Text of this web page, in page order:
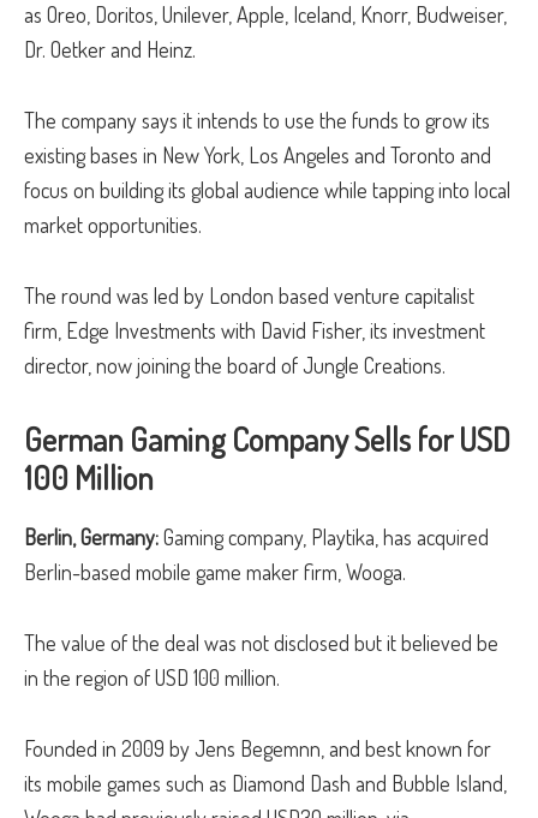
as Oreo, Doritos, Unilever, Apple, Iceland, Knorr, Budweiser,
Dr. Oetker and Heinz.
The company says it intends to use the funds to grow its
existing bases in New York, Los Angeles and Toronto and
focus on building its global audience while tapping into local
market opportunities.
The round was led by London based venture capitalist
firm, Edge Investments with David Fisher, its investment
director, now joining the board of Jungle Creations.
German Gaming Company Sells for USD
100 Million
Berlin, Germany:Gaming company, Playtika, has acquired
Berlin-based mobile game maker firm, Wooga.
The value of the deal was not disclosed but it believed be
in the region of USD 100 million.
Founded in 2009 by Jens Begemnn, and best known for
its mobile games such as Diamond Dash and Bubble Island,